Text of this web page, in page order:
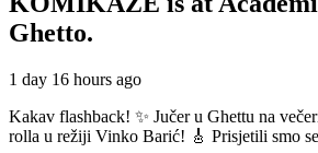
Ghetto.
1 day 16 hours ago
Kakav flashback! ✨ Jučer u Ghettu na
rolla u režiji Vinko Barić! 🎸 Prisjetili smo